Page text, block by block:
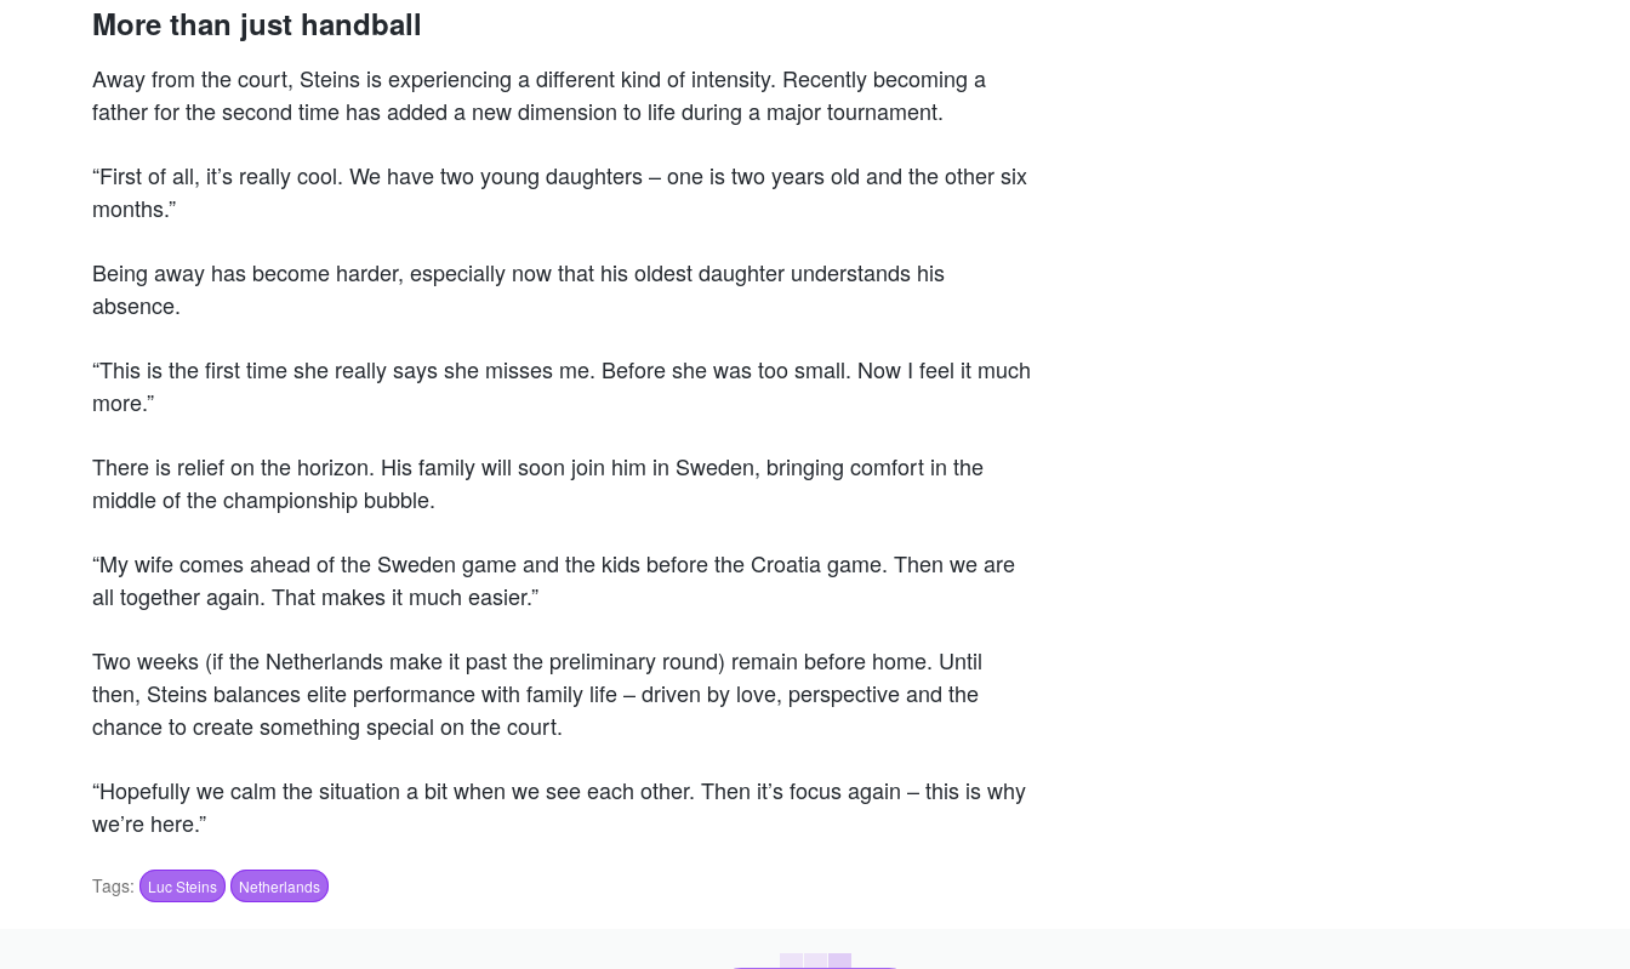
More than just handball
Away from the court, Steins is experiencing a different kind of intensity. Recently becoming a
father for the second time has added a new dimension to life during a major tournament.
“First of all, it’s really cool. We have two young daughters – one is two years old and the other six
months.”
Being away has become harder, especially now that his oldest daughter understands his
absence.
“This is the first time she really says she misses me. Before she was too small. Now I feel it much
more.”
There is relief on the horizon. His family will soon join him in Sweden, bringing comfort in the
middle of the championship bubble.
“My wife comes ahead of the Sweden game and the kids before the Croatia game. Then we are
all together again. That makes it much easier.”
Two weeks (if the Netherlands make it past the preliminary round) remain before home. Until
then, Steins balances elite performance with family life – driven by love, perspective and the
chance to create something special on the court.
“Hopefully we calm the situation a bit when we see each other. Then it’s focus again – this is why
we’re here.”
Tags: Luc Steins Netherlands